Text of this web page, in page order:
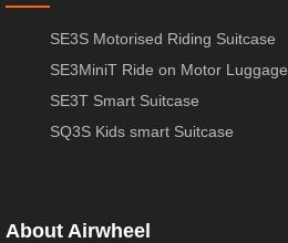
SE3S Motorised Riding Suitcase
SE3MiniT Ride on Motor Luggage
SE3T Smart Suitcase
SQ3S Kids smart Suitcase
About Airwheel